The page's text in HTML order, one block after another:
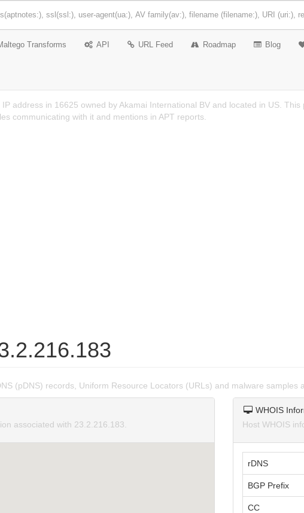
Transforms API URL Feed Roadmap Blog
address in 16625 owned by Akamai International BV and located in US.
communicating with it and mentions in APT reports.
(pDNS) records, Uniform Resource Locators (URLs) and malware samples
associated with 23.2.216.183.
WHOIS
Host WHOIS
rDNS
BGP Prefix
CC